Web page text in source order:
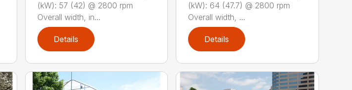
(kW): 57 (42) @ 2800 rpm
Overall width, in...
Details
(kW): 64 (47.7) @ 2800 rpm
Overall width, ...
Details